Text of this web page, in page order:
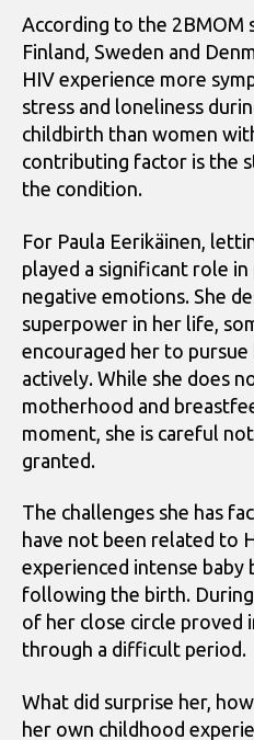
According to the 2BMOM
Finland, Sweden and
HIV experience more
stress and loneliness
childbirth than women
contributing factor is the
the condition.
For Paula Eerikäinen,
played a significant role
negative emotions. She
superpower in her life,
encouraged her to
actively. While she does
motherhood and
moment, she is careful
granted.
The challenges she has
have not been related to
experienced intense baby
following the birth.
of her close circle proved
through a difficult period.
What did surprise her,
her own childhood